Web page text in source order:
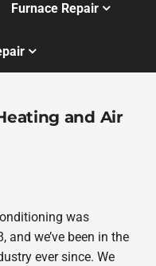
Furnace Repair
and Air
was
we’ve been in the
ever since. We